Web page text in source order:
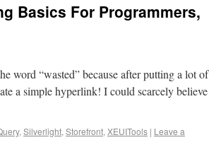
Basics For Programmers,
word “wasted” because after putting a lot of
a simple hyperlink! I could scarcely believe
, Silverlight, Storefront, XEUITools | Leave a